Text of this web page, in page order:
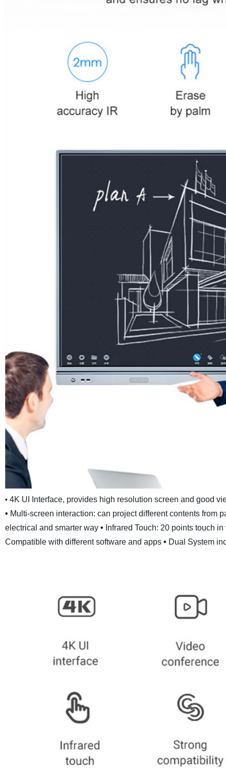
• 4K UI Interface, provides high resolution screen and good
• Multi-screen interaction: can project different contents from
electrical and smarter way • Infrared Touch: 20 points touch
Compatible with different software and apps • Dual System